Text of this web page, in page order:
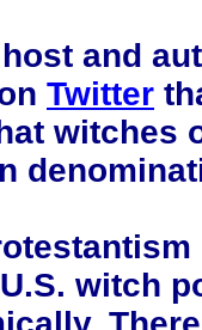
and
Twitter
witches
witch